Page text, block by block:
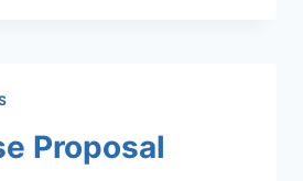
Proposal